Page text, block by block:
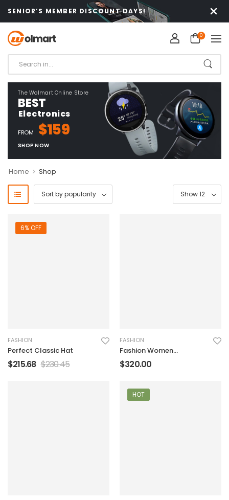
SENIOR’S MEMBER DISCOUNT DAYS!
0
The Wolmart Online Store
BEST
Electronics
FROM $159
SHOP NOW
Home > Shop
6% OFF
FASHION
Perfect Classic Hat
$215.68 $230.45
FASHION
Fashion Women
Handbag
$320.00
HOT